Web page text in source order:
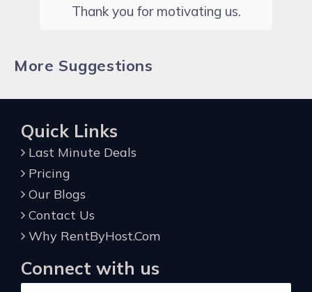
Thank you for motivating us.
More Suggestions
Quick Links
Last Minute Deals
Pricing
Our Blogs
Contact Us
Why RentByHost.Com
Connect with us